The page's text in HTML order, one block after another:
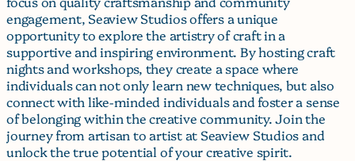
engagement, Seaview Studios offers a unique
opportunity to explore the artistry of craft in a
supportive and inspiring environment. By hosting craft
nights and workshops, they create a space where
individuals can not only learn new techniques, but also
connect with like-minded individuals and foster a sense
of belonging within the creative community. Join the
journey from artisan to artist at Seaview Studios and
unlock the true potential of your creative spirit.